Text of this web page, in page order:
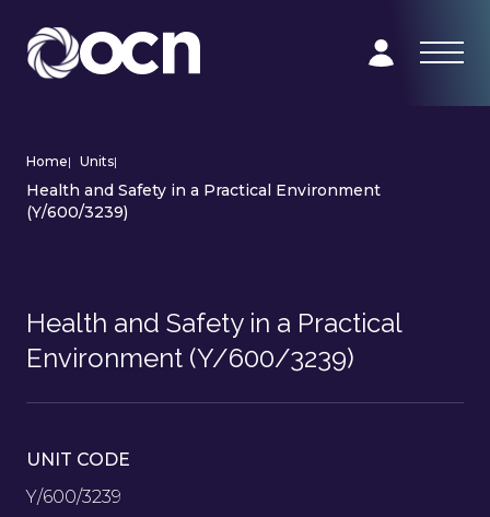
Home| Units|
Health and Safety in a Practical Environment
(Y/600/3239)
Health and Safety in a Practical
Environment (Y/600/3239)
UNIT CODE
Y/600/3239